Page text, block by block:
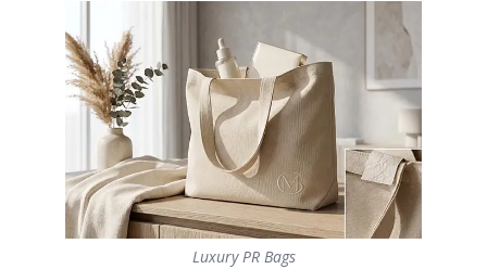
Luxury PR Bags